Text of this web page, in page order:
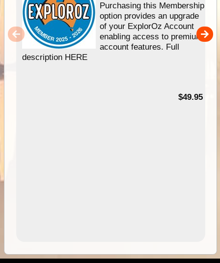
Purchasing this Membership
option provides an upgrade
of your ExplorOz Account
enabling access to premium
account features. Full
description HERE
$49.95